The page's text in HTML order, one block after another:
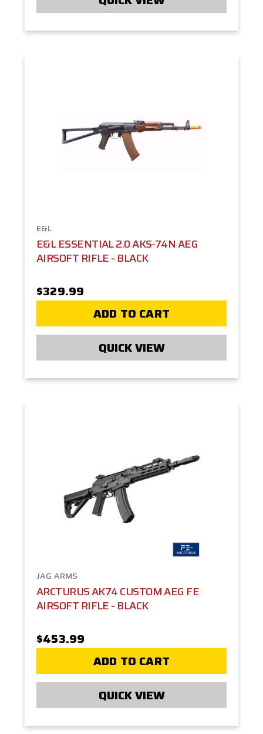
E&L
E&L ESSENTIAL 2.0 AKS-74N AEG
AIRSOFT RIFLE - BLACK
$329.99
ADD TO CART
QUICK VIEW
JAG ARMS
ARCTURUS AK74 CUSTOM AEG FE
AIRSOFT RIFLE - BLACK
$453.99
ADD TO CART
QUICK VIEW